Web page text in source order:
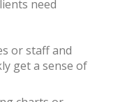
need
or staff and
get a sense of